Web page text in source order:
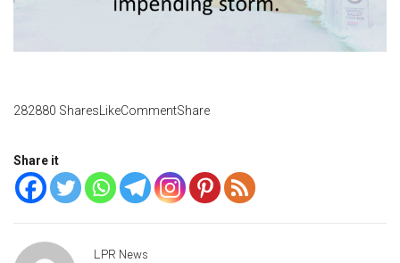
282880 SharesLikeCommentShare
Share it
LPR News